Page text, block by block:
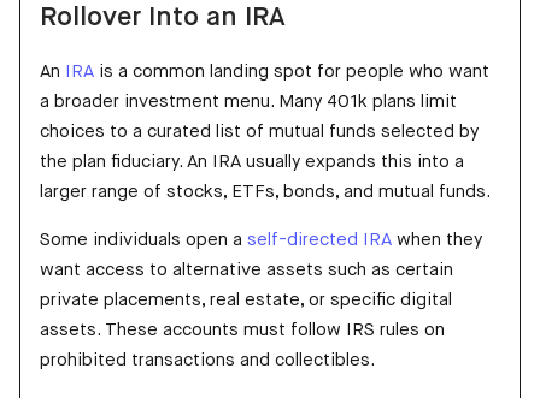
Rollover Into an IRA
An IRA is a common landing spot for people who want
a broader investment menu. Many 401k plans limit
choices to a curated list of mutual funds selected by
the plan fiduciary. An IRA usually expands this into a
larger range of stocks, ETFs, bonds, and mutual funds.
Some individuals open a self-directed IRA when they
want access to alternative assets such as certain
private placements, real estate, or specific digital
assets. These accounts must follow IRS rules on
prohibited transactions and collectibles.